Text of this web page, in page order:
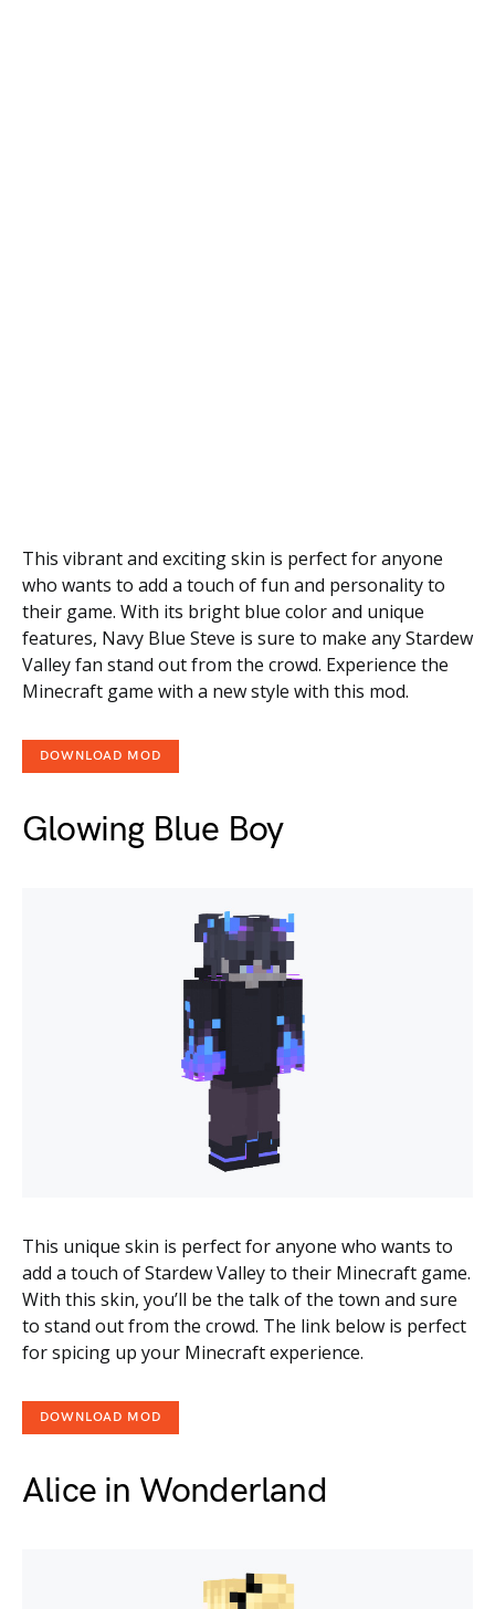
This vibrant and exciting skin is perfect for anyone
who wants to add a touch of fun and personality to
their game. With its bright blue color and unique
features, Navy Blue Steve is sure to make any Stardew
Valley fan stand out from the crowd. Experience the
Minecraft game with a new style with this mod.
DOWNLOAD MOD
Glowing Blue Boy
This unique skin is perfect for anyone who wants to
add a touch of Stardew Valley to their Minecraft game.
With this skin, you’ll be the talk of the town and sure
to stand out from the crowd. The link below is perfect
for spicing up your Minecraft experience.
DOWNLOAD MOD
Alice in Wonderland